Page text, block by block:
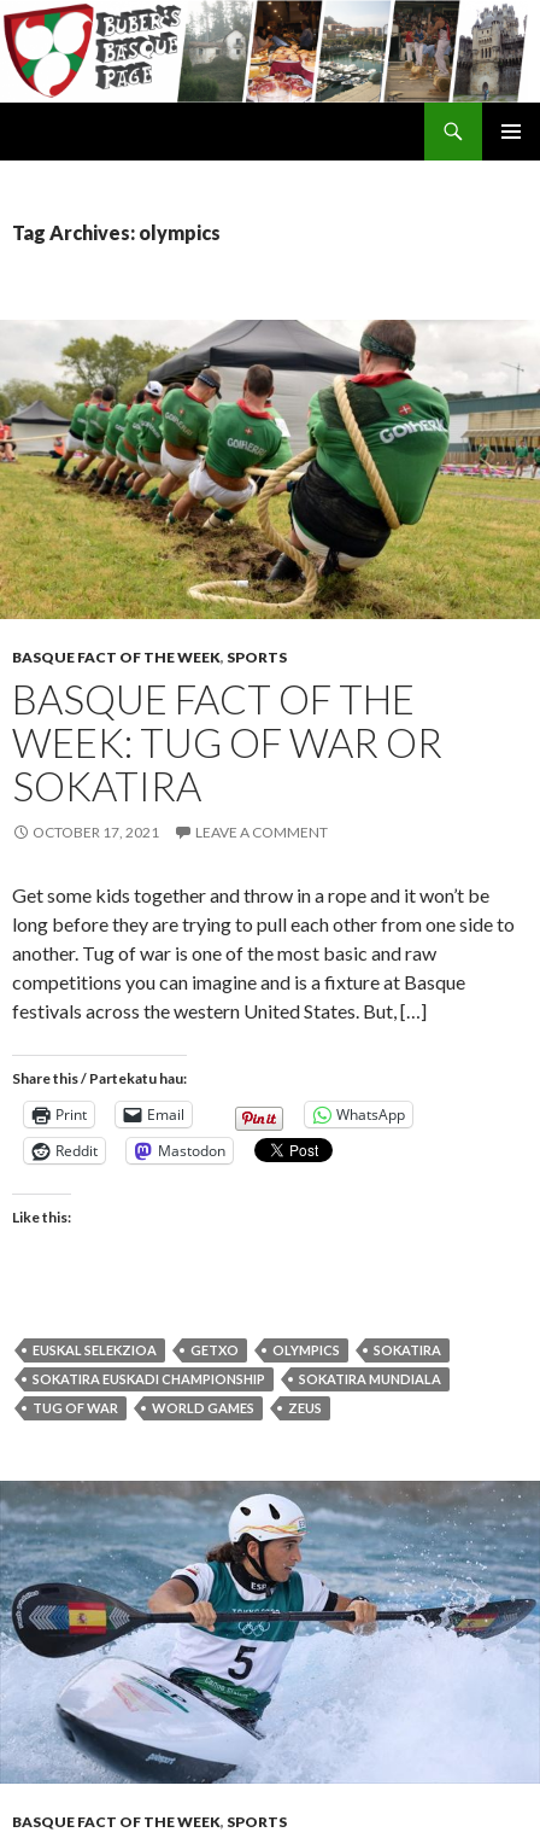
Tag Archives: olympics
BASQUE FACT OF THE WEEK, SPORTS
BASQUE FACT OF THE
WEEK: TUG OF WAR OR
SOKATIRA
OCTOBER 17, 2021 LEAVE A COMMENT
Get some kids together and throw in a rope and it won’t be
long before they are trying to pull each other from one side to
another. Tug of war is one of the most basic and raw
competitions you can imagine and is a fixture at Basque
festivals across the western United States. But, […]
Share this / Partekatu hau:
Print Email
WhatsApp
Reddit
Mastodon
Like this:
EUSKAL SELEKZIOA GETXO OLYMPICS
SOKATIRA
SOKATIRA EUSKADI CHAMPIONSHIP
SOKATIRA MUNDIALA
TUG OF WAR
WORLD GAMES ZEUS
BASQUE FACT OF THE WEEK, SPORTS